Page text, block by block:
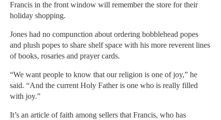
Francis in the front window will remember the store for their
holiday shopping.
Jones had no compunction about ordering bobblehead popes
and plush popes to share shelf space with his more reverent lines
of books, rosaries and prayer cards.
“We want people to know that our religion is one of joy,” he
said. “And the current Holy Father is one who is really filled
with joy.”
It’s an article of faith among sellers that Francis, who has